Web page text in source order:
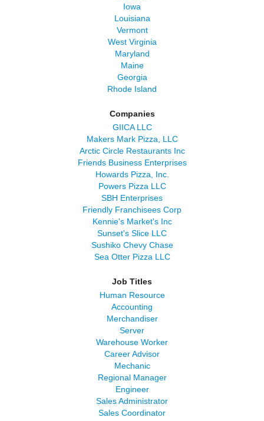
Iowa
Louisiana
Vermont
West Virginia
Maryland
Maine
Georgia
Rhode Island
Companies
GIICA LLC
Makers Mark Pizza, LLC
Arctic Circle Restaurants Inc
Friends Business Enterprises
Howards Pizza, Inc.
Powers Pizza LLC
SBH Enterprises
Friendly Franchisees Corp
Kennie's Market's Inc
Sunset's Slice LLC
Sushiko Chevy Chase
Sea Otter Pizza LLC
Job Titles
Human Resource
Accounting
Merchandiser
Server
Warehouse Worker
Career Advisor
Mechanic
Regional Manager
Engineer
Sales Administrator
Sales Coordinator